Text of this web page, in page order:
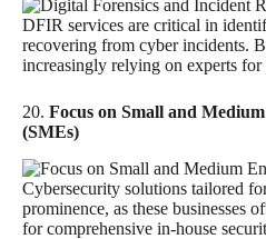
DFIR services are critical in
recovering from cyber incidents.
increasingly relying on experts for
20. Focus on Small and
(SMEs)
Cybersecurity solutions tailored
prominence, as these businesses
for comprehensive in-house